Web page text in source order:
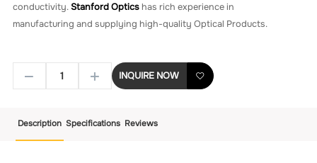
conductivity.Stanford Optics has rich experience in
manufacturing and supplying high-quality Optical Products.
INQUIRE NOW
Description Specifications Reviews